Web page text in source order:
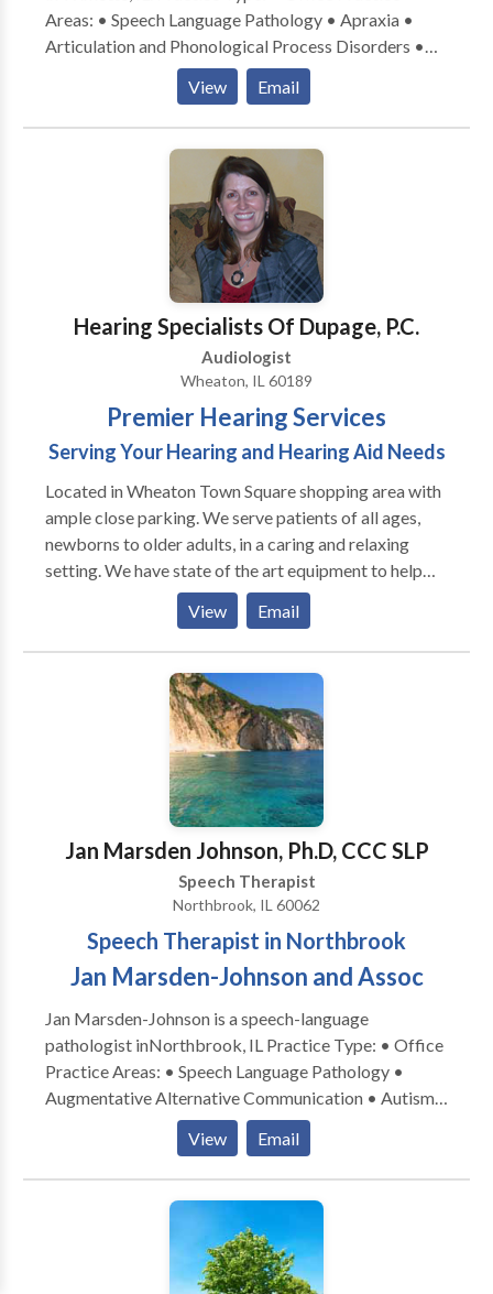
Areas: • Speech Language Pathology • Apraxia •
Articulation and Phonological Process Disorders •
Autism • Central Auditory Processing Issues •
Cognitive-Communication Disorders • Language
acquisition disorders • Learning disabilities •
Orofacial Myofunctional Disorders • Phonology
Disorders • SLP developmental disabilities • Speech
Therapy • Swallowing disorders Please contact
Barbara Nathanson for a consultation.
View Email
Hearing Specialists Of Dupage, P.C.
Audiologist
Wheaton, IL 60189
Premier Hearing Services
Serving Your Hearing and Hearing Aid Needs
Located in Wheaton Town Square shopping area with
ample close parking. We serve patients of all ages,
newborns to older adults, in a caring and relaxing
setting. We have state of the art equipment to help
ensure the best possible outcome with each patient.
We take pride in having our patients refer their family
members and friends to our office. We also have the
distinct pleasure of working with many area
physicians who refer their patients to our office as
well as their own families.
View Email
Jan Marsden Johnson, Ph.D, CCC SLP
Speech Therapist
Northbrook, IL 60062
Speech Therapist in Northbrook
Jan Marsden-Johnson and Assoc
Jan Marsden-Johnson is a speech-language
pathologist inNorthbrook, IL Practice Type: • Office
Practice Areas: • Speech Language Pathology •
Augmentative Alternative Communication • Autism
• Central Auditory Processing Issues • Cognitive-
Communication Disorders • Development of slp
technology • Language acquisition disorders •
Learning disabilities • Phonology Disorders • SLP
developmental disabilities • Speech-Language
Research • Speech Therapy Please contact Jan
Marsden-Johnson for a consultation.
View Email